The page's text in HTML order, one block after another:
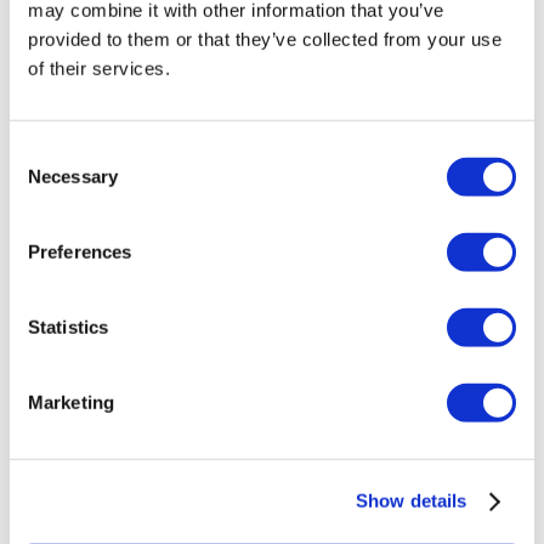
may combine it with other information that you’ve
provided to them or that they’ve collected from your use
of their services.
Selection
Necessary
Preferences
Statistics
Marketing
Show details
£90.00
Add to basket
Eventuri Carbon Fibre Charge Pipe Set –